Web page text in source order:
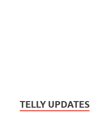
TELLY UPDATES